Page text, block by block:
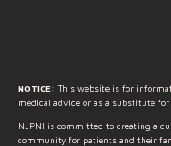
NOTICE: This website is for
medical advice or as a substitute
NJPNI is committed to creating a
community for patients and their